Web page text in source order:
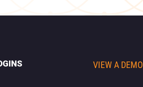
VIEW A DEMO